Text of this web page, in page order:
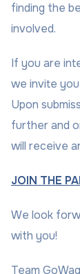
finding the
involved.
If you are
we invite
Upon
further and
will receive
JOIN THE
We look
with you!
Team